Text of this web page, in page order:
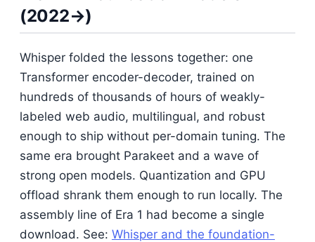
(2022→)
Whisper folded the lessons together: one
Transformer encoder-decoder, trained on
hundreds of thousands of hours of weakly-
labeled web audio, multilingual, and robust
enough to ship without per-domain tuning. The
same era brought Parakeet and a wave of
strong open models. Quantization and GPU
offload shrank them enough to run locally. The
assembly line of Era 1 had become a single
download. See: Whisper and the foundation-